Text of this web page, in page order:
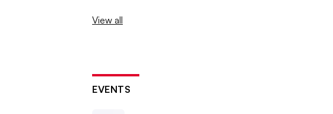
View all
EVENTS